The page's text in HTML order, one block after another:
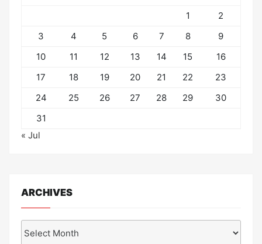
1
2
3
4 5 6 7 8
9
10
11 12 13 14 15
16
17
18 19 20 21 22
23
24
25 26 27 28 29
30
31
« Jul
ARCHIVES